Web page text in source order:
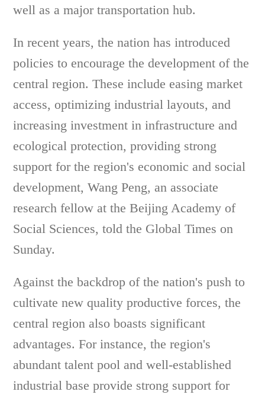
well as a major transportation hub.
In recent years, the nation has introduced
policies to encourage the development of the
central region. These include easing market
access, optimizing industrial layouts, and
increasing investment in infrastructure and
ecological protection, providing strong
support for the region's economic and social
development, Wang Peng, an associate
research fellow at the Beijing Academy of
Social Sciences, told the Global Times on
Sunday.
Against the backdrop of the nation's push to
cultivate new quality productive forces, the
central region also boasts significant
advantages. For instance, the region's
abundant talent pool and well-established
industrial base provide strong support for